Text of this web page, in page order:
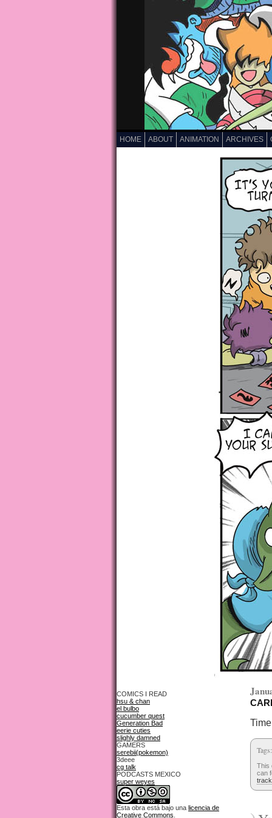
HOME ABOUT ANIMATION ARCHIVES
COMICS I READ
hsu & chan
el bulbo
cucumber quest
Generation Bad
eerie cuties
slighly damned
GAMERS
serebii(pokemon)
3deee
cg talk
PODCASTS MEXICO
super weyes
Esta obra está bajo una licencia de
Creative Commons
Tags:
This
can